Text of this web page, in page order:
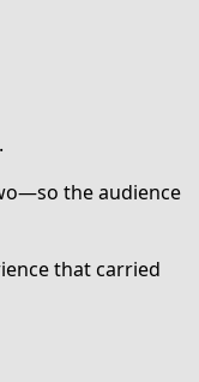
the audience
that carried